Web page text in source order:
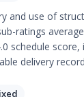
and use of
ratings
schedule score,
delivery